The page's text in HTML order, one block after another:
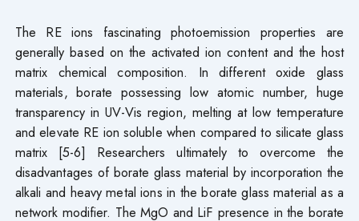
The RE ions fascinating photoemission properties are
generally based on the activated ion content and the host
matrix chemical composition. In different oxide glass
materials, borate possessing low atomic number, huge
transparency in UV-Vis region, melting at low temperature
and elevate RE ion soluble when compared to silicate glass
matrix [5-6] Researchers ultimately to overcome the
disadvantages of borate glass material by incorporation the
alkali and heavy metal ions in the borate glass material as a
network modifier. The MgO and LiF presence in the borate